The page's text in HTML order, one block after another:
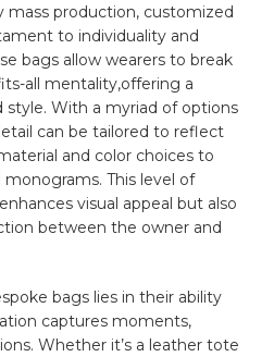
‌mass production, customized
to individuality ​and
⁤bags allow ‍wearers to break
all mentality,offering a
style. With ​a myriad of options
can be tailored⁢ to reflect⁢
and⁤ color‍ choices to
This ‍level of
visual appeal ⁢but also
between the ⁤owner ​and
bags lies in their ability
captures moments,
Whether it’s a leather tote